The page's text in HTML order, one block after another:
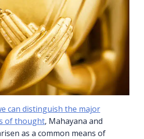
can distinguish the major
of thought, Mahayana and
as a common means of